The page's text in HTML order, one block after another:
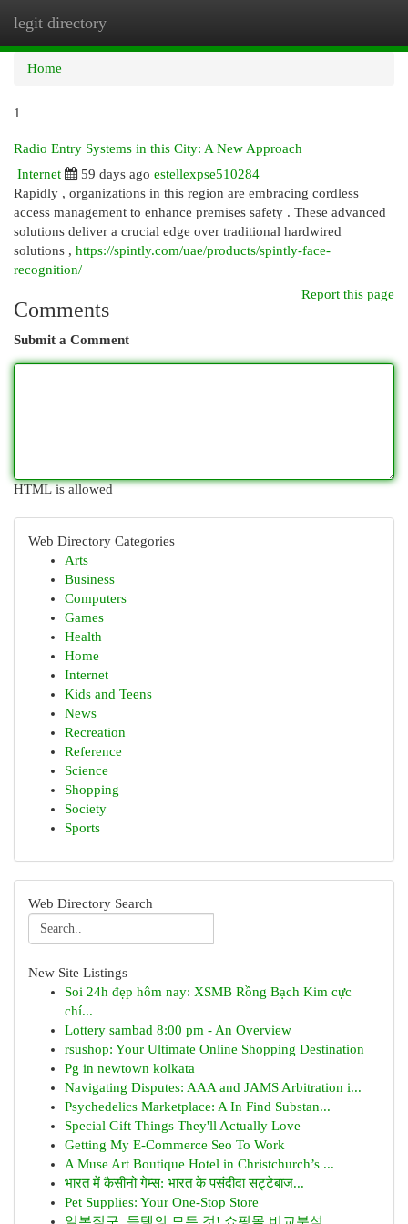
legit directory
Home
1
Radio Entry Systems in this City: A New Approach
Internet
59 days ago estellexpse510284
Rapidly , organizations in this region are embracing cordless
access management to enhance premises safety . These advanced
solutions deliver a crucial edge over traditional hardwired
solutions , https://spintly.com/uae/products/spintly-face-
recognition/
Report this page
Comments
Submit a Comment
HTML is allowed
Web Directory Categories
Arts
Business
Computers
Games
Health
Home
Internet
Kids and Teens
News
Recreation
Reference
Science
Shopping
Society
Sports
Web Directory Search
New Site Listings
Soi 24h đẹp hôm nay: XSMB Rồng Bạch Kim cực
chí...
Lottery sambad 8:00 pm - An Overview
rsushop: Your Ultimate Online Shopping Destination
Pg in newtown kolkata
Navigating Disputes: AAA and JAMS Arbitration i...
Psychedelics Marketplace: A In Find Substan...
Special Gift Things They'll Actually Love
Getting My E-Commerce Seo To Work
A Muse Art Boutique Hotel in Christchurch’s ...
भारत में कैसीनो गेम्स: भारत के पसंदीदा सट्टेबाज...
Pet Supplies: Your One-Stop Store